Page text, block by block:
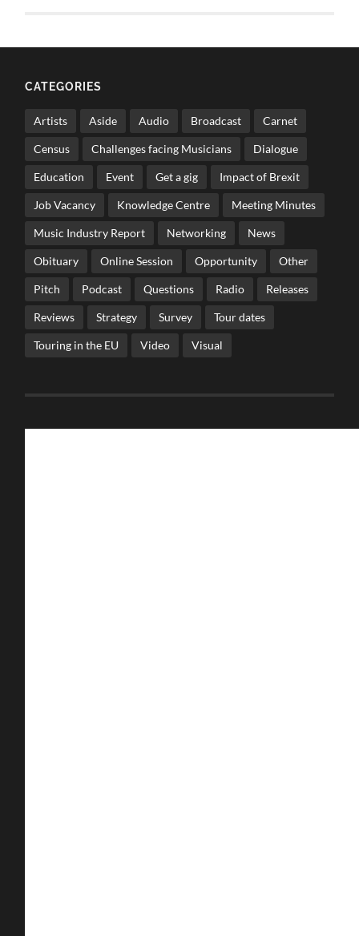
CATEGORIES
Artists Aside Audio Broadcast Carnet
Census Challenges facing Musicians Dialogue
Education Event Get a gig Impact of Brexit
Job Vacancy Knowledge Centre Meeting Minutes
Music Industry Report Networking News
Obituary Online Session Opportunity Other
Pitch Podcast Questions Radio Releases
Reviews Strategy Survey Tour dates
Touring in the EU Video Visual